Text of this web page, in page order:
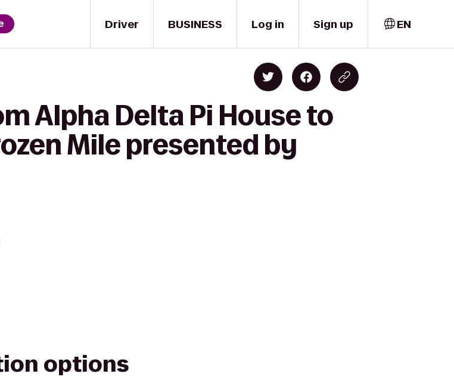
Driver BUSINESS Log in Sign up EN
Alpha Delta Pi House to
Mile presented by
options